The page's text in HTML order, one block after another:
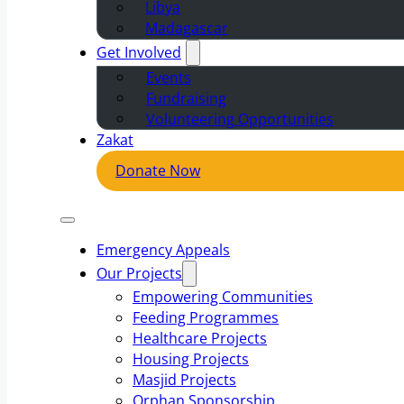
Libya
Madagascar
Get Involved
Events
Fundraising
Volunteering Opportunities
Zakat
Donate Now
Emergency Appeals
Our Projects
Empowering Communities
Feeding Programmes
Healthcare Projects
Housing Projects
Masjid Projects